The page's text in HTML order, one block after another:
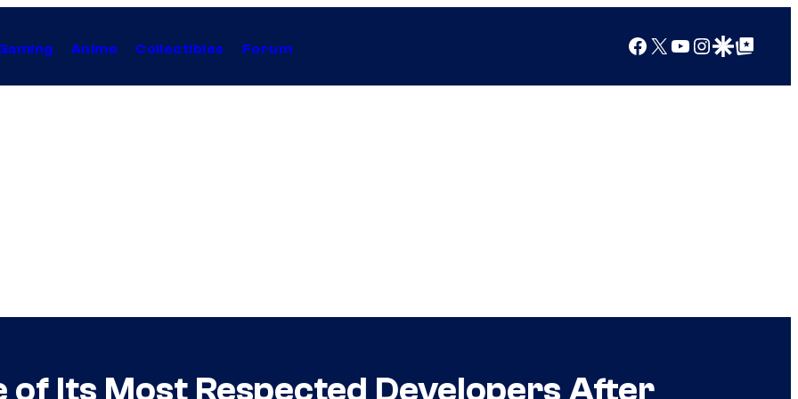
Anime Collectibles Forum Facebook
X YouTube
Instagram
Google Discover
Google Top Posts
of Its Most Respected Developers After